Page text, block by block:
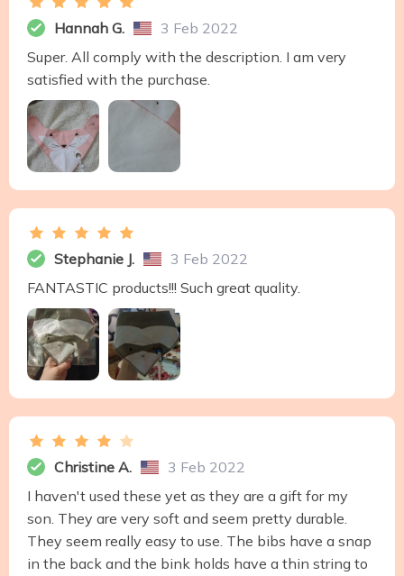
Hannah G.
3 Feb 2022
Super. All comply with the description. I am very
satisfied with the purchase.
Stephanie J.
3 Feb 2022
FANTASTIC products!!! Such great quality.
Christine A.
3 Feb 2022
I haven't used these yet as they are a gift for my
son. They are very soft and seem pretty durable.
They seem really easy to use. The bibs have a snap
in the back and the bink holds have a thin string to